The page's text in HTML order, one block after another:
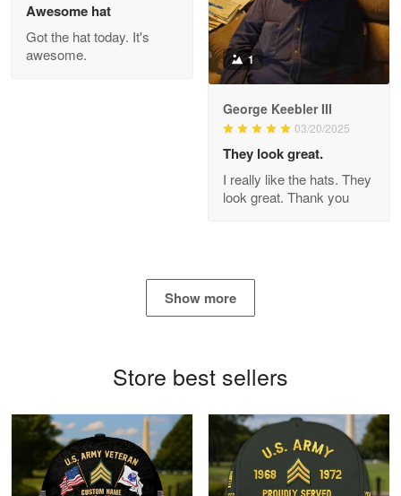
Reply from Proudvet365
Read more
Read more
Awesome hat
Got the hat today. It's
awesome.
1
George Keebler III
03/20/2025
They look great.
I really like the hats. They
look great. Thank you
Show more
Store best sellers